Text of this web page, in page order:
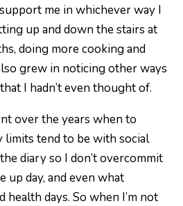
me in whichever way I
up and down the stairs at
doing more cooking and
grew in noticing other ways
I hadn’t even thought of.
over the years when to
limits tend to be with social
diary so I don’t overcommit
up day, and even what
health days. So when I’m not